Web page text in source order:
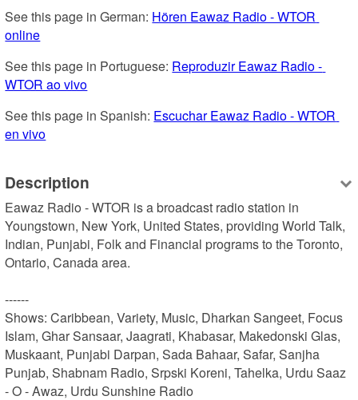
See this page in German: Hören Eawaz Radio - WTOR
online
See this page in Portuguese: Reproduzir Eawaz Radio -
WTOR ao vivo
See this page in Spanish: Escuchar Eawaz Radio - WTOR
en vivo
Description
Eawaz Radio - WTOR is a broadcast radio station in
Youngstown, New York, United States, providing World Talk,
Indian, Punjabi, Folk and Financial programs to the Toronto,
Ontario, Canada area.
------
Shows: Caribbean, Variety, Music, Dharkan Sangeet, Focus
Islam, Ghar Sansaar, Jaagrati, Khabasar, Makedonski Glas,
Muskaant, Punjabi Darpan, Sada Bahaar, Safar, Sanjha
Punjab, Shabnam Radio, Srpski Koreni, Tahelka, Urdu Saaz
- O - Awaz, Urdu Sunshine Radio